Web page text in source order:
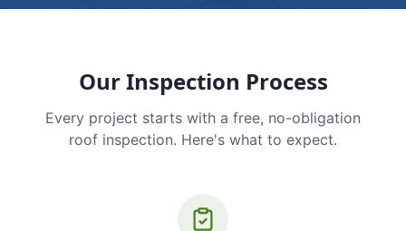
Our Inspection Process
Every project starts with a free, no-obligation
roof inspection. Here's what to expect.